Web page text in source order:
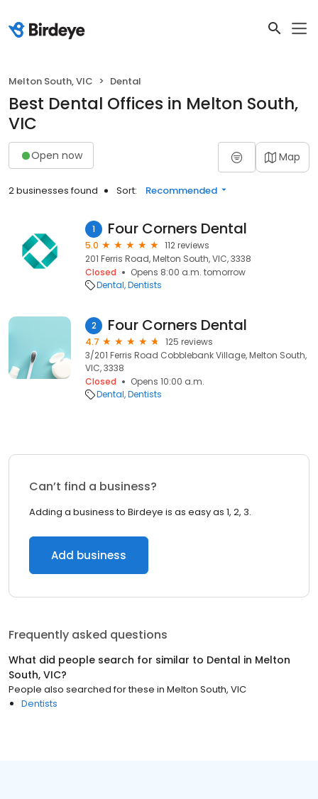
Melton South, VIC Dental
Best Dental Offices in Melton South,
VIC
Open now Map
2 businesses found Sort: Recommended
1 Four Corners Dental
5.0
112 reviews
201 Ferris Road, Melton South, VIC, 3338
Closed
Opens 8:00 a.m. tomorrow
Dental Dentists
2 Four Corners Dental
4.7
125 reviews
3/201 Ferris Road Cobblebank Village, Melton South,
VIC, 3338
Closed
Opens 10:00 a.m.
Dental Dentists
Can’t find a business?
Adding a business to Birdeye is as easy as 1, 2, 3.
Add business
Frequently asked questions
What did people search for similar to Dental in Melton
South, VIC?
People also searched for these in Melton South, VIC
Dentists